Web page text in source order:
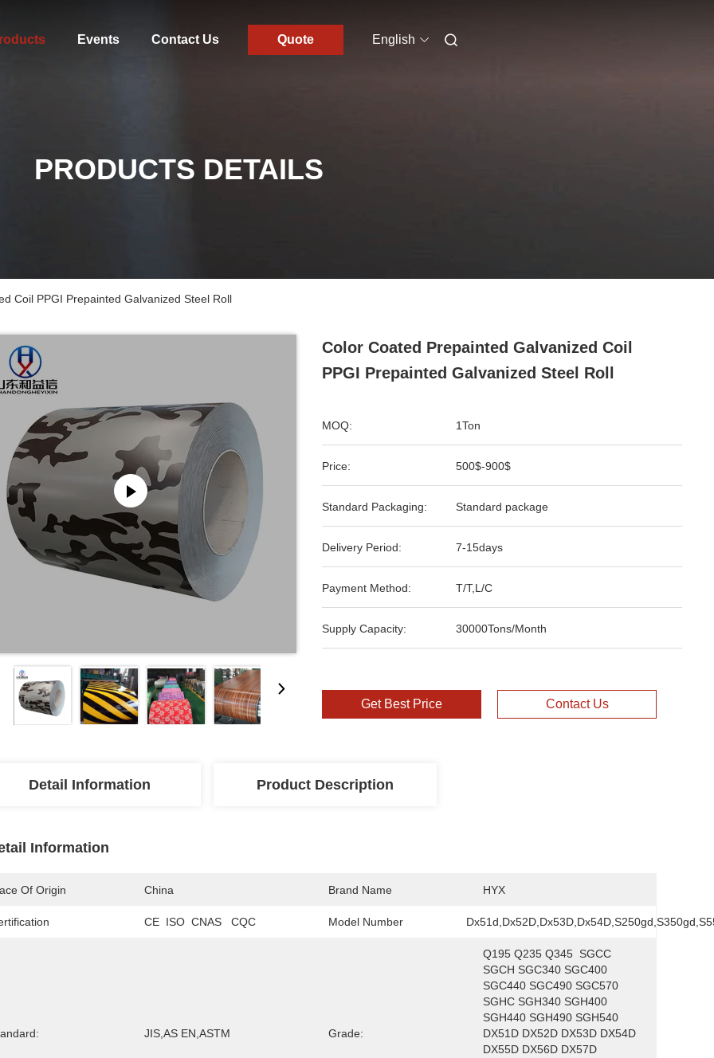
Events Contact Us Quote English
PRODUCTS DETAILS
Coil PPGI Prepainted Galvanized Steel Roll
Color Coated Prepainted Galvanized Coil
PPGI Prepainted Galvanized Steel Roll
MOQ: 1Ton
Price: 500$-900$
Standard Packaging: Standard package
Delivery Period: 7-15days
Payment Method: T/T,L/C
Supply Capacity: 30000Tons/Month
Get Best Price Contact Us
Detail Information Product Description
Information
Of Origin China Brand Name HYX
CE  ISO  CNAS   CQC Model Number
JIS,AS EN,ASTM Grade:
Q195 Q235 Q345  SGCC
SGCH SGC340 SGC400
SGC440 SGC490 SGC570
SGHC SGH340 SGH400
SGH440 SGH490 SGH540
DX51D DX52D DX53D DX54D
DX55D DX56D DX57D